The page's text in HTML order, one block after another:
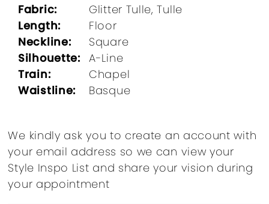
Fabric:
Glitter Tulle, Tulle
Length:
Floor
Neckline:
Square
Silhouette:
A-Line
Train:
Chapel
Waistline:
Basque
We kindly ask you to create an account with
your email address so we can view your
Style Inspo List and share your vision during
your appointment